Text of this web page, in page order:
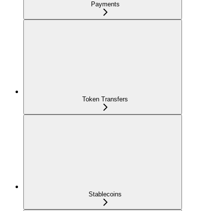
Payments
Token Transfers
Stablecoins